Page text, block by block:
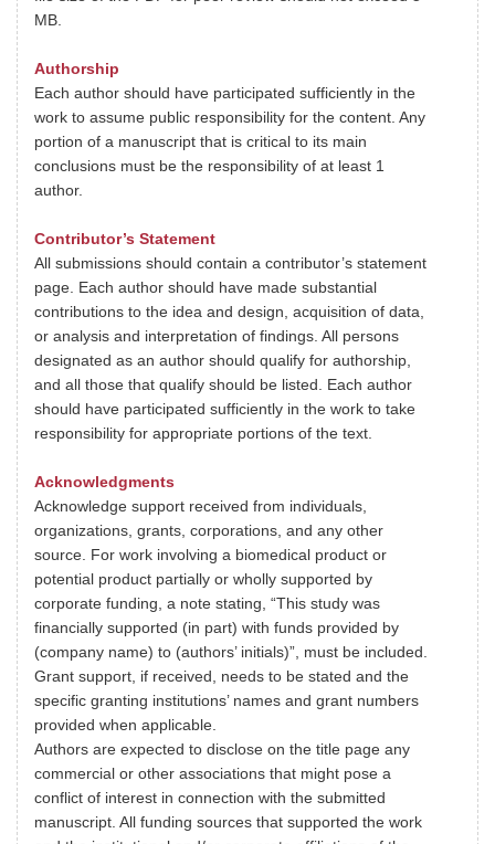
MB.
Authorship
Each author should have participated sufficiently in the
work to assume public responsibility for the content. Any
portion of a manuscript that is critical to its main
conclusions must be the responsibility of at least 1
author.
Contributor’s Statement
All submissions should contain a contributor’s statement
page. Each author should have made substantial
contributions to the idea and design, acquisition of data,
or analysis and interpretation of findings. All persons
designated as an author should qualify for authorship,
and all those that qualify should be listed. Each author
should have participated sufficiently in the work to take
responsibility for appropriate portions of the text.
Acknowledgments
Acknowledge support received from individuals,
organizations, grants, corporations, and any other
source. For work involving a biomedical product or
potential product partially or wholly supported by
corporate funding, a note stating, “This study was
financially supported (in part) with funds provided by
(company name) to (authors’ initials)”, must be included.
Grant support, if received, needs to be stated and the
specific granting institutions’ names and grant numbers
provided when applicable.
Authors are expected to disclose on the title page any
commercial or other associations that might pose a
conflict of interest in connection with the submitted
manuscript. All funding sources that supported the work